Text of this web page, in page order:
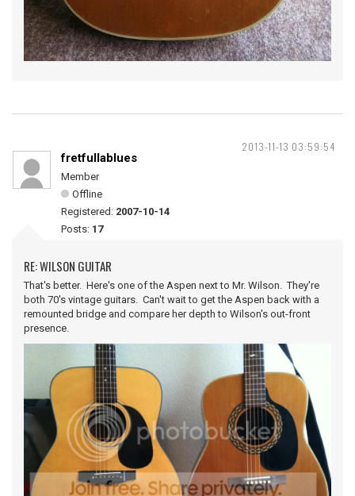
2013-11-13 03:59:54
fretfullablues
Member
Offline
Registered: 2007-10-14
Posts: 17
RE: WILSON GUITAR
That's better. Here's one of the Aspen next to Mr. Wilson. They're
both 70's vintage guitars. Can't wait to get the Aspen back with a
remounted bridge and compare her depth to Wilson's out-front
presence.